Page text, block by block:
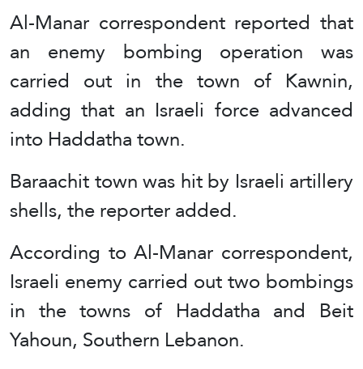
Al-Manar correspondent reported that
an enemy bombing operation was
carried out in the town of Kawnin,
adding that an Israeli force advanced
into Haddatha town.
Baraachit town was hit by Israeli artillery
shells, the reporter added.
According to Al-Manar correspondent,
Israeli enemy carried out two bombings
in the towns of Haddatha and Beit
Yahoun, Southern Lebanon.